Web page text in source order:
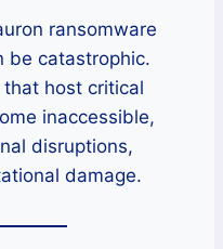
ransomware
be catastrophic.
host critical
inaccessible,
disruptions,
damage.